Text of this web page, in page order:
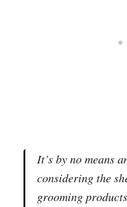
It’s by no means
considering the
grooming